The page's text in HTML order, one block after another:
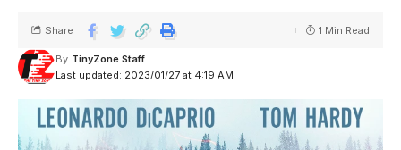
Last updated: 2023/01/27 at 4:19 AM
By TinyZone Staff
Share 1 Min Read